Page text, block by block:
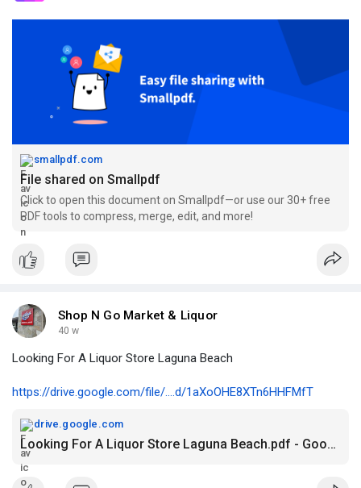
smallpdf.com
File shared on Smallpdf
Click to open this document on Smallpdf—or use our 30+ free
PDF tools to compress, merge, edit, and more!
Shop N Go Market & Liquor
40 w
Looking For A Liquor Store Laguna Beach
https://drive.google.com/file/....d/1aXoOHE8XTn6HHFMfT
drive.google.com
Looking For A Liquor Store Laguna Beach.pdf - Google Drive